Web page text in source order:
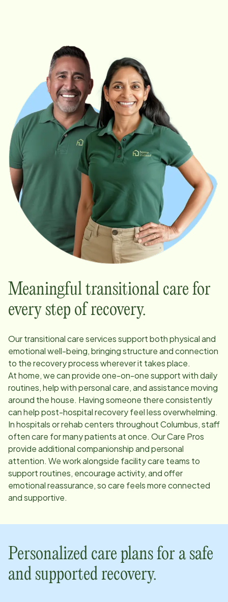
Meaningful transitional care for
every step of recovery.
Our transitional care services support both physical and
emotional well-being, bringing structure and connection
to the recovery process wherever it takes place.
At home, we can provide one-on-one support with daily
routines, help with personal care, and assistance moving
around the house. Having someone there consistently
can help post-hospital recovery feel less overwhelming.
In hospitals or rehab centers throughoutColumbus, staff
often care for many patients at once. Our Care Pros
provide additional companionship and personal
attention. We work alongside facility care teams to
support routines, encourage activity, and offer
emotional reassurance, so care feels more connected
and supportive.
Personalized care plans for a safe
and supported recovery.